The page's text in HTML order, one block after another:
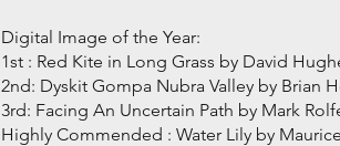
Digital Image of the Year:
1st : Red Kite in Long Grass by David
2nd: Dyskit Gompa Nubra Valley by Brian
3rd: Facing An Uncertain Path by Mark
Highly Commended : Water Lily by